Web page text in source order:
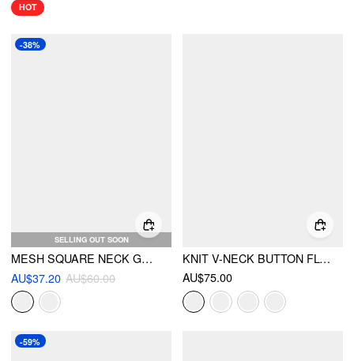
HOT
SELLING OUT SOON
-38%
MESH SQUARE NECK GRADIENT RUCHED MAXI DRESS
AU$37.20 AU$60.00
KNIT V-NECK BUTTON FLOWER CARDIGAN
AU$75.00
-59%